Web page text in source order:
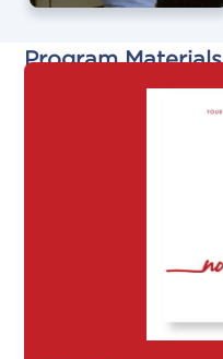
Program Materials